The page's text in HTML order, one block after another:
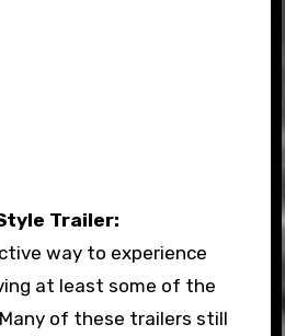
Trailer:
way to experience
at least some of the
of these trailers still